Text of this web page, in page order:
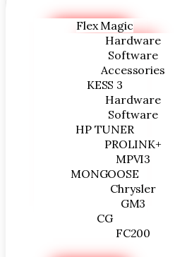
Flex Magic
Hardware
Software
Accessories
KESS 3
Hardware
Software
HP TUNER
PROLINK+
MPVI3
MONGOOSE
Chrysler
GM3
CG
FC200